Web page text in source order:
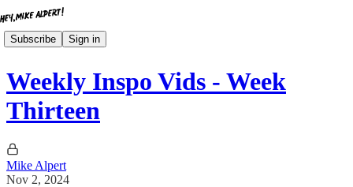
Subscribe Sign in
Weekly Inspo Vids - Week
Thirteen
Mike Alpert
Nov 2, 2024